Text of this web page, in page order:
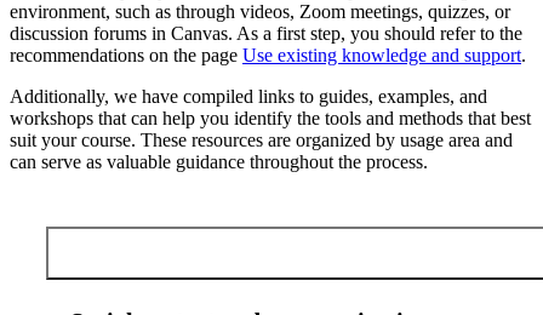
environment, such as through videos, Zoom meetings, quizzes, or
discussion forums in Canvas. As a first step, you should refer to the
recommendations on the page Use existing knowledge and support.
Additionally, we have compiled links to guides, examples, and
workshops that can help you identify the tools and methods that best
suit your course. These resources are organized by usage area and
can serve as valuable guidance throughout the process.